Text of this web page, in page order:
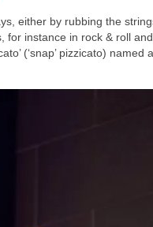
either by rubbing the
instance in rock & roll
(‘snap’ pizzicato)